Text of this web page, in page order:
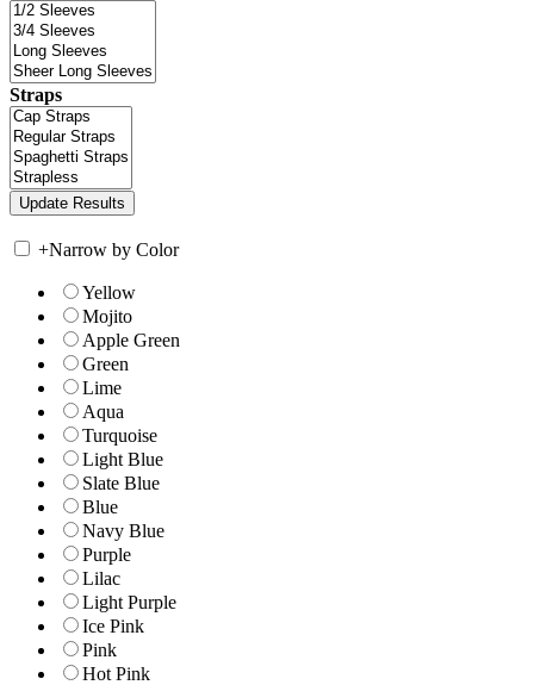
Straps
+Narrow by Color
Yellow
Mojito
Apple Green
Green
Lime
Aqua
Turquoise
Light Blue
Slate Blue
Blue
Navy Blue
Purple
Lilac
Light Purple
Ice Pink
Pink
Hot Pink